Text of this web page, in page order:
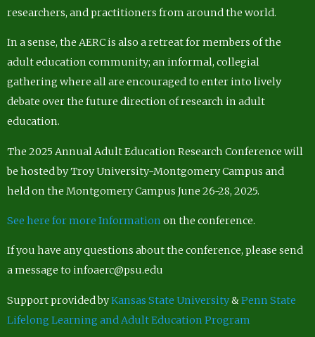
researchers, and practitioners from around the world.
In a sense, the AERC is also a retreat for members of the
adult education community; an informal, collegial
gathering where all are encouraged to enter into lively
debate over the future direction of research in adult
education.
The 2025 Annual Adult Education Research Conference will
be hosted by Troy University-Montgomery Campus and
held on the Montgomery Campus June 26-28, 2025.
See here for more Information on the conference.
If you have any questions about the conference, please send
a message to infoaerc@psu.edu
Support provided byKansas State University&Penn State
Lifelong Learning and Adult Education Program